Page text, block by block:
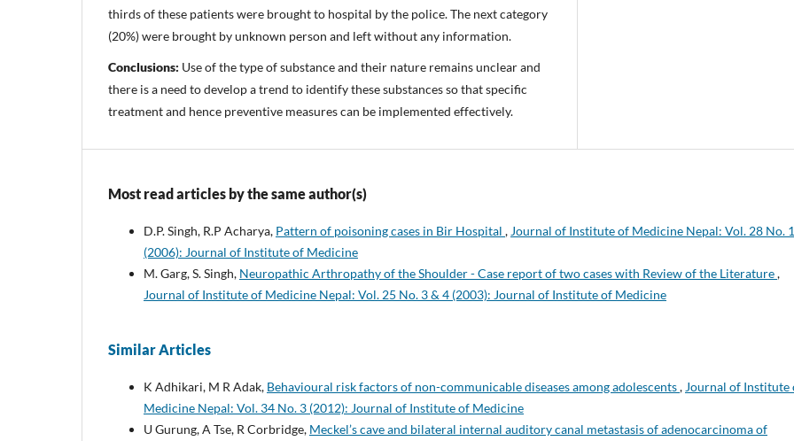
thirds of these patients were brought to hospital by the police. The next category
(20%) were brought by unknown person and left without any information.
Conclusions: Use of the type of substance and their nature remains unclear and
there is a need to develop a trend to identify these substances so that specific
treatment and hence preventive measures can be implemented effectively.
Most read articles by the same author(s)
D.P. Singh, R.P Acharya, Pattern of poisoning cases in Bir Hospital , Journal of Institute of Medicine Nepal: Vol. 28 No. 1
(2006): Journal of Institute of Medicine
M. Garg, S. Singh, Neuropathic Arthropathy of the Shoulder - Case report of two cases with Review of the Literature,
Journal of Institute of Medicine Nepal: Vol. 25 No. 3 & 4 (2003): Journal of Institute of Medicine
Similar Articles
K Adhikari, M R Adak, Behavioural risk factors of non-communicable diseases among adolescents, Journal of Institute
Medicine Nepal: Vol. 34 No. 3 (2012): Journal of Institute of Medicine
U Gurung, A Tse, R Corbridge, Meckel’s cave and bilateral internal auditory canal metastasis of adenocarcinoma of